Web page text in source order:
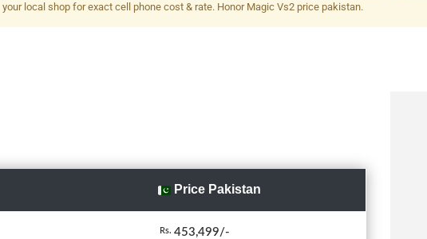
LED Flash
your local shop for exact cell phone cost & rate. Honor Magic Vs2 price pakistan.
Price Pakistan
Rs. 453,499/-